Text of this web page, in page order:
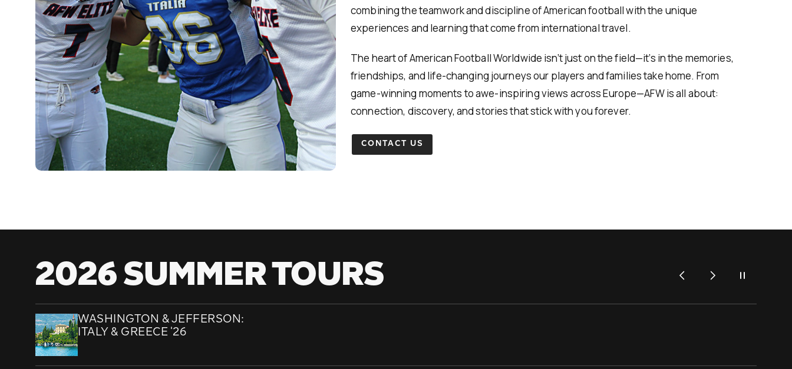
combining the teamwork and discipline of American football with the unique
experiences and learning that come from international travel.
The heart of American Football Worldwide isn’t just on the field—it’s in the memories,
friendships, and life-changing journeys our players and families take home. From
game-winning moments to awe-inspiring views across Europe—AFW is all about:
connection, discovery, and stories that stick with you forever.
CONTACT US
2026 SUMMER TOURS
WASHINGTON & JEFFERSON:
ITALY & GREECE '26